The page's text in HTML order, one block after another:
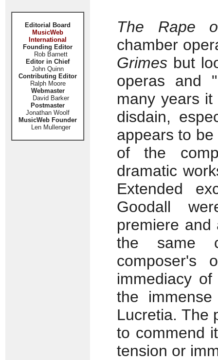
Editorial Board
MusicWeb
International
Founding Editor
Rob Barnett
Editor in Chief
John Quinn
Contributing Editor
Ralph Moore
Webmaster
David Barker
Postmaster
Jonathan Woolf
MusicWeb Founder
Len Mullenger
The Rape
chamber
Grimes but
operas and
many years
disdain,
appears to
of the
dramatic
Extended
Goodall
premiere and
the same
composer's
immediacy
the
Lucretia. The
to commend
tension or